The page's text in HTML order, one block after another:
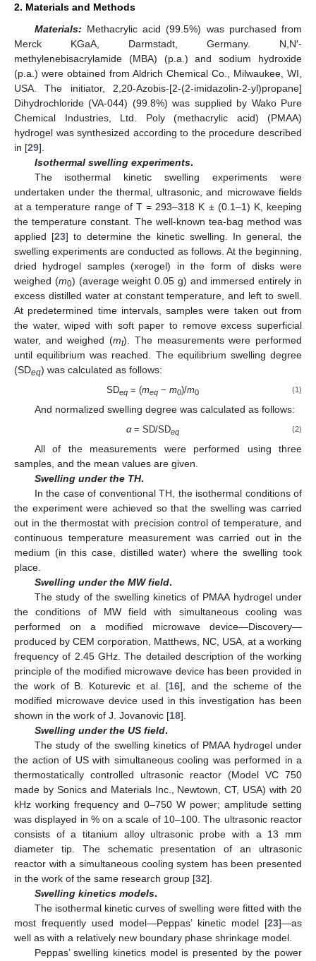
2. Materials and Methods
Materials: Methacrylic acid (99.5%) was purchased from
Merck KGaA, Darmstadt, Germany. N,N′-
methylenebisacrylamide (MBA) (p.a.) and sodium hydroxide
(p.a.) were obtained from Aldrich Chemical Co., Milwaukee, WI,
USA. The initiator, 2,20-Azobis-[2-(2-imidazolin-2-yl)propane]
Dihydrochloride (VA-044) (99.8%) was supplied by Wako Pure
Chemical Industries, Ltd. Poly (methacrylic acid) (PMAA)
hydrogel was synthesized according to the procedure described
in [29].
Isothermal swelling experiments.
The isothermal kinetic swelling experiments were
undertaken under the thermal, ultrasonic, and microwave fields
at a temperature range of T = 293–318 K ± (0.1–1) K, keeping
the temperature constant. The well-known tea-bag method was
applied [23] to determine the kinetic swelling. In general, the
swelling experiments are conducted as follows. At the beginning,
dried hydrogel samples (xerogel) in the form of disks were
weighed (m0) (average weight 0.05 g) and immersed entirely in
excess distilled water at constant temperature, and left to swell.
At predetermined time intervals, samples were taken out from
the water, wiped with soft paper to remove excess superficial
water, and weighed (mt). The measurements were performed
until equilibrium was reached. The equilibrium swelling degree
(SDeq) was calculated as follows:
SDeq = (meq −m0)/m0 (1)
And normalized swelling degree was calculated as follows:
α= SD/SDeq (2)
All of the measurements were performed using three
samples, and the mean values are given.
Swelling under the TH.
In the case of conventional TH, the isothermal conditions of
the experiment were achieved so that the swelling was carried
out in the thermostat with precision control of temperature, and
continuous temperature measurement was carried out in the
medium (in this case, distilled water) where the swelling took
place.
Swelling under the MW field.
The study of the swelling kinetics of PMAA hydrogel under
the conditions of MW field with simultaneous cooling was
performed on a modified microwave device—Discovery—
produced by CEM corporation, Matthews, NC, USA, at a working
frequency of 2.45 GHz. The detailed description of the working
principle of the modified microwave device has been provided in
the work of B. Koturevic et al. [16], and the scheme of the
modified microwave device used in this investigation has been
shown in the work of J. Jovanovic [18].
Swelling under the US field.
The study of the swelling kinetics of PMAA hydrogel under
the action of US with simultaneous cooling was performed in a
thermostatically controlled ultrasonic reactor (Model VC 750
made by Sonics and Materials Inc., Newtown, CT, USA) with 20
kHz working frequency and 0–750 W power; amplitude setting
was displayed in % on a scale of 10–100. The ultrasonic reactor
consists of a titanium alloy ultrasonic probe with a 13 mm
diameter tip. The schematic presentation of an ultrasonic
reactor with a simultaneous cooling system has been presented
in the work of the same research group [32].
Swelling kinetics models.
The isothermal kinetic curves of swelling were fitted with the
most frequently used model—Peppas’ kinetic model [23]—as
well as with a relatively new boundary phase shrinkage model.
Peppas’ swelling kinetics model is presented by the power